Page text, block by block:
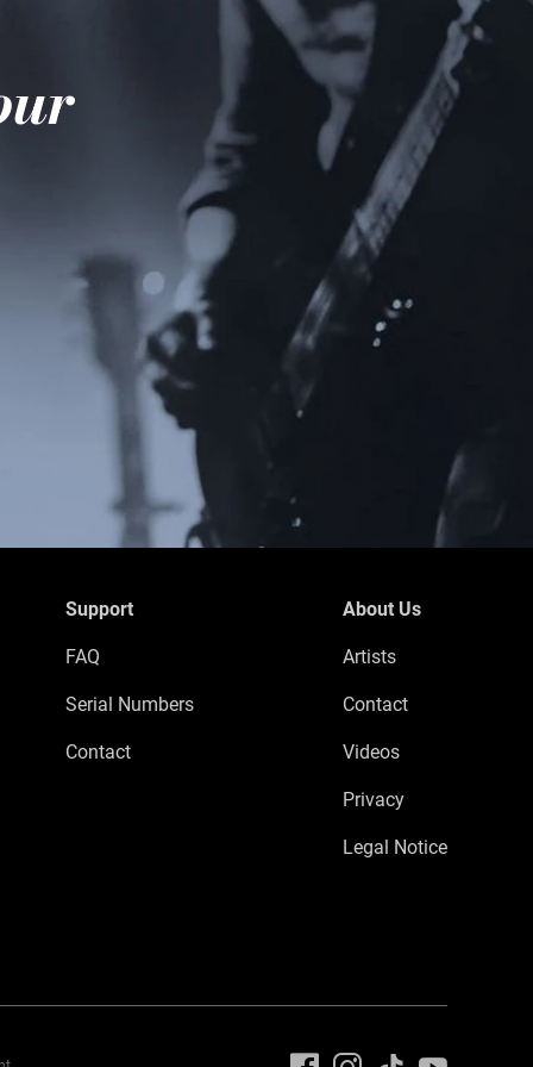
Support
FAQ
Serial Numbers
Contact
About Us
Artists
Contact
Videos
Privacy
Legal Notice